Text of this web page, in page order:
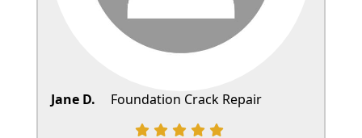
Jane D. Foundation Crack Repair